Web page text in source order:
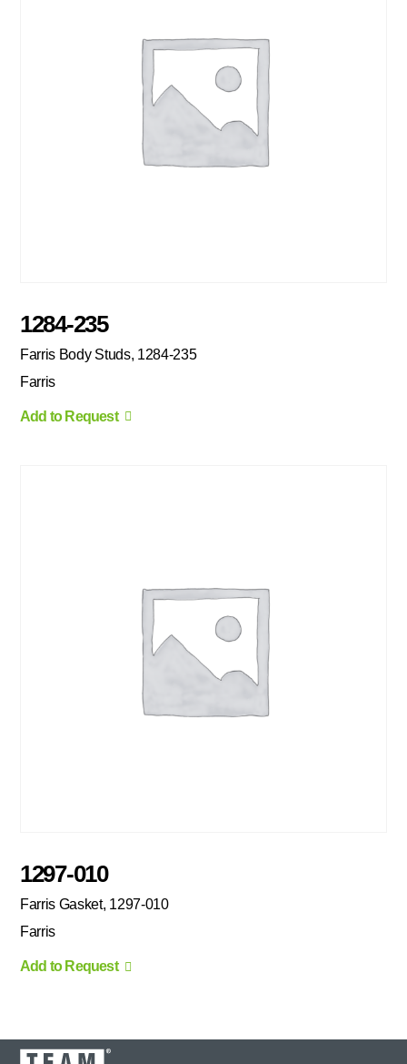
1284-235
Farris Body Studs, 1284-235
Farris
Add to Request
1297-010
Farris Gasket, 1297-010
Farris
Add to Request